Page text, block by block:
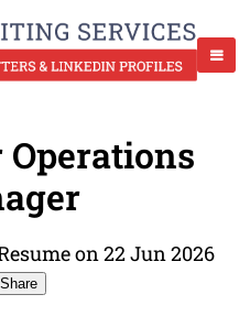
Operations
on 22 Jun 2026
Share